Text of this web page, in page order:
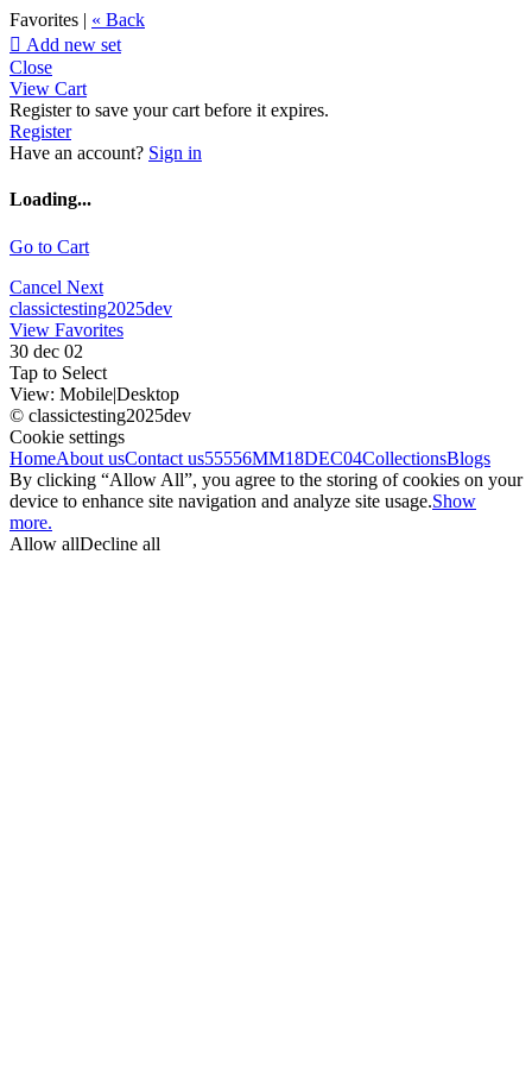
Favorites | « Back
 Add new set
Close
View Cart
Register to save your cart before it expires.
Register
Have an account? Sign in
Loading...
Go to Cart
Cancel Next
classictesting2025dev
View Favorites
30 dec 02
Tap to Select
View: Mobile|Desktop
© classictesting2025dev
Cookie settings
HomeAbout usContact us55556MM18DEC04CollectionsBlogs
By clicking “Allow All”, you agree to the storing of cookies on your
device to enhance site navigation and analyze site usage.Show
more.
Allow allDecline all